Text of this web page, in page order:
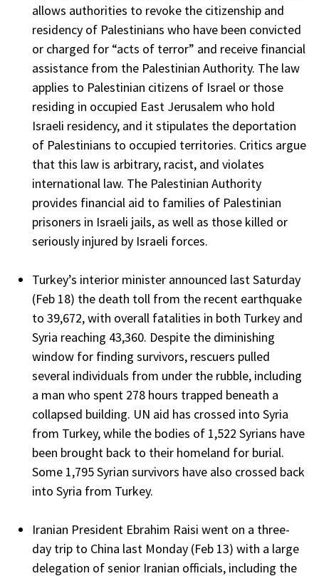
allows authorities to revoke the citizenship and
residency of Palestinians who have been convicted
or charged for “acts of terror” and receive financial
assistance from the Palestinian Authority. The law
applies to Palestinian citizens of Israel or those
residing in occupied East Jerusalem who hold
Israeli residency, and it stipulates the deportation
of Palestinians to occupied territories. Critics argue
that this law is arbitrary, racist, and violates
international law. The Palestinian Authority
provides financial aid to families of Palestinian
prisoners in Israeli jails, as well as those killed or
seriously injured by Israeli forces.
Turkey’s interior minister announced last Saturday
(Feb 18) the death toll from the recent earthquake
to 39,672, with overall fatalities in both Turkey and
Syria reaching 43,360. Despite the diminishing
window for finding survivors, rescuers pulled
several individuals from under the rubble, including
a man who spent 278 hours trapped beneath a
collapsed building. UN aid has crossed into Syria
from Turkey, while the bodies of 1,522 Syrians have
been brought back to their homeland for burial.
Some 1,795 Syrian survivors have also crossed back
into Syria from Turkey.
Iranian President Ebrahim Raisi went on a three-
day trip to China last Monday (Feb 13) with a large
delegation of senior Iranian officials, including the